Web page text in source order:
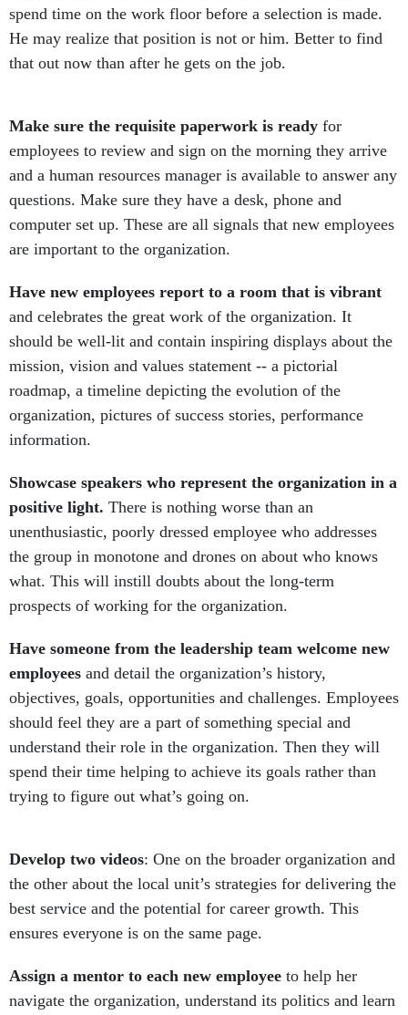
spend time on the work floor before a selection is made.
He may realize that position is not or him. Better to find
that out now than after he gets on the job.
Make sure the requisite paperwork is ready for
employees to review and sign on the morning they arrive
and a human resources manager is available to answer any
questions. Make sure they have a desk, phone and
computer set up. These are all signals that new employees
are important to the organization.
Have new employees report to a room that is vibrant
and celebrates the great work of the organization. It
should be well-lit and contain inspiring displays about the
mission, vision and values statement -- a pictorial
roadmap, a timeline depicting the evolution of the
organization, pictures of success stories, performance
information.
Showcase speakers who represent the organization in a
positive light. There is nothing worse than an
unenthusiastic, poorly dressed employee who addresses
the group in monotone and drones on about who knows
what. This will instill doubts about the long-term
prospects of working for the organization.
Have someone from the leadership team welcome new
employees and detail the organization’s history,
objectives, goals, opportunities and challenges. Employees
should feel they are a part of something special and
understand their role in the organization. Then they will
spend their time helping to achieve its goals rather than
trying to figure out what’s going on.
Develop two videos: One on the broader organization and
the other about the local unit’s strategies for delivering the
best service and the potential for career growth. This
ensures everyone is on the same page.
Assign a mentor to each new employee to help her
navigate the organization, understand its politics and learn